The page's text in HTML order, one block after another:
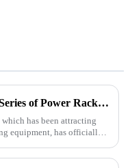
Ironhawk Company Launches a Series of Power Racks, Leading the Innovation of Training Equipment
has been attracting
equipment, has officially